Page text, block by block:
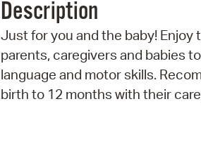
Description
Just for you and the baby!
parents, caregivers and babies
language and motor skills.
birth to 12 months with their